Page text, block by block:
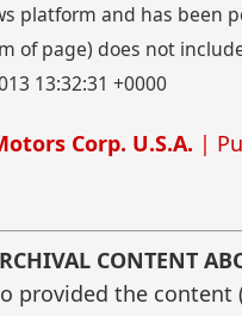
platform and has
of page) does not
13:32:31 +0000
Corp. U.S.A. |
CONTENT
provided the